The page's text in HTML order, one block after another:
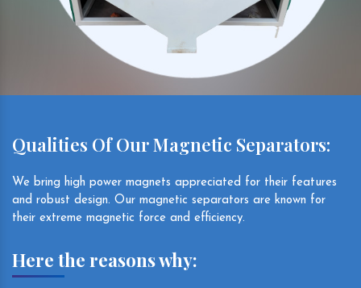
Qualities Of Our Magnetic Separators:
We bring high power magnets appreciated for their features
and robust design. Our magnetic separators are known for
their extreme magnetic force and efficiency.
Here the reasons why: